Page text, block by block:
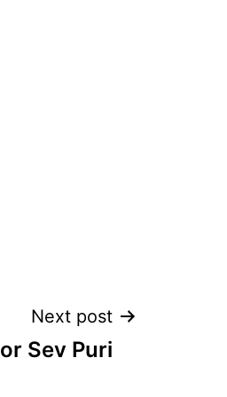
Next post
Sev Puri